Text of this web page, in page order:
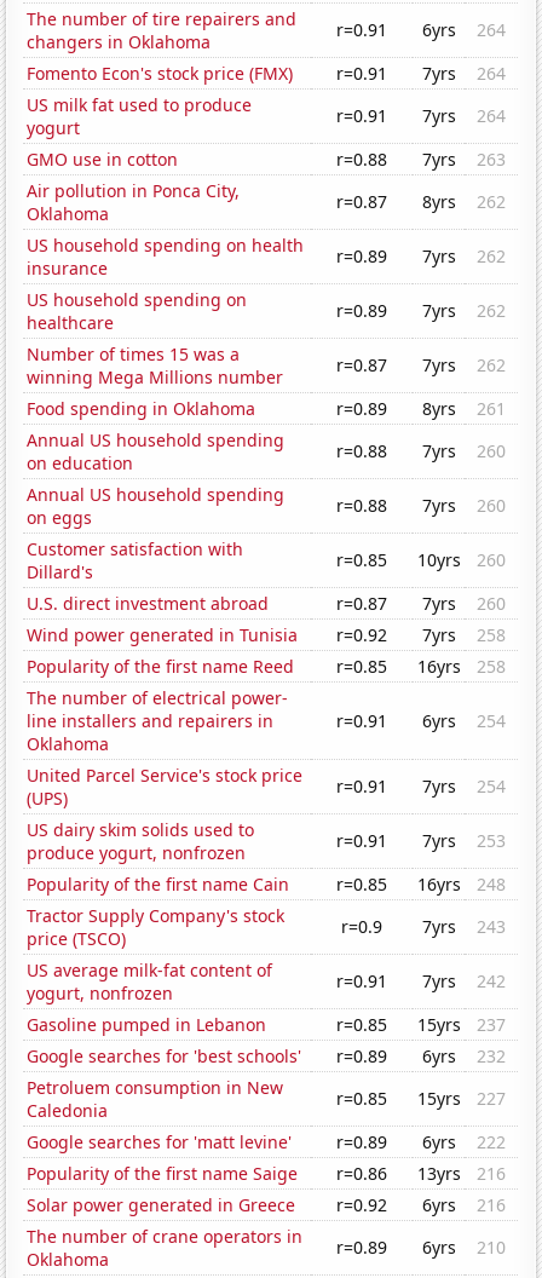
The number of tire repairers and
changers in Oklahoma
r=0.91 6yrs
264
Fomento Econ's stock price (FMX)
r=0.91 7yrs
264
US milk fat used to produce
yogurt
r=0.91 7yrs
264
GMO use in cotton
r=0.88 7yrs
263
Air pollution in Ponca City,
Oklahoma
r=0.87 8yrs
262
US household spending on health
insurance
r=0.89 7yrs
262
US household spending on
healthcare
r=0.89 7yrs
262
Number of times 15 was a
winning Mega Millions number
r=0.87 7yrs
262
Food spending in Oklahoma
r=0.89 8yrs
261
Annual US household spending
on education
r=0.88 7yrs
260
Annual US household spending
on eggs
r=0.88 7yrs
260
Customer satisfaction with
Dillard's
r=0.85 10yrs
260
U.S. direct investment abroad
r=0.87 7yrs
260
Wind power generated in Tunisia
r=0.92 7yrs
258
Popularity of the first name Reed
r=0.85 16yrs
258
The number of electrical power-
line installers and repairers in
Oklahoma
r=0.91 6yrs 254
United Parcel Service's stock price
(UPS)
r=0.91 7yrs
254
US dairy skim solids used to
produce yogurt, nonfrozen
r=0.91 7yrs
253
Popularity of the first name Cain
r=0.85 16yrs
248
Tractor Supply Company's stock
price (TSCO)
r=0.9 7yrs
243
US average milk-fat content of
yogurt, nonfrozen
r=0.91 7yrs
242
Gasoline pumped in Lebanon
r=0.85 15yrs
237
Google searches for 'best schools'
r=0.89 6yrs
232
Petroluem consumption in New
Caledonia
r=0.85 15yrs
227
Google searches for 'matt levine'
r=0.89 6yrs
222
Popularity of the first name Saige
r=0.86 13yrs
216
Solar power generated in Greece
r=0.92 6yrs
216
The number of crane operators in
Oklahoma
r=0.89 6yrs
210